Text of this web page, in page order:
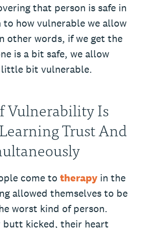
that person is safe in
how vulnerable we allow
other words, if we get the
is a bit safe, we allow
little bit vulnerable.
Vulnerability Is
Trust And
come to therapy in the
allowed themselves to be
worst kind of person.
butt kicked, their heart